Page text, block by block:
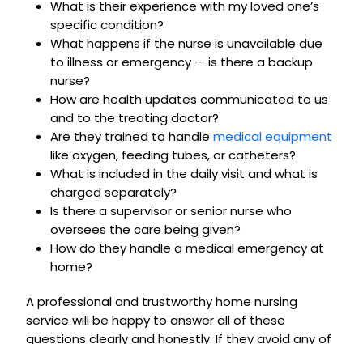
What is their experience with my loved one’s
specific condition?
What happens if the nurse is unavailable due
to illness or emergency — is there a backup
nurse?
How are health updates communicated to us
and to the treating doctor?
Are they trained to handle medical equipment
like oxygen, feeding tubes, or catheters?
What is included in the daily visit and what is
charged separately?
Is there a supervisor or senior nurse who
oversees the care being given?
How do they handle a medical emergency at
home?
A professional and trustworthy home nursing
service will be happy to answer all of these
questions clearly and honestly. If they avoid any of